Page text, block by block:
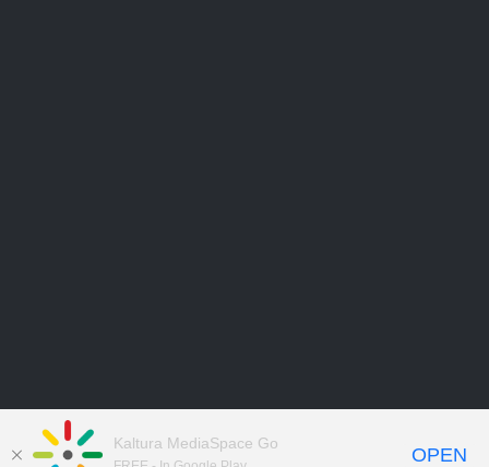
Kaltura MediaSpace Go
OPEN